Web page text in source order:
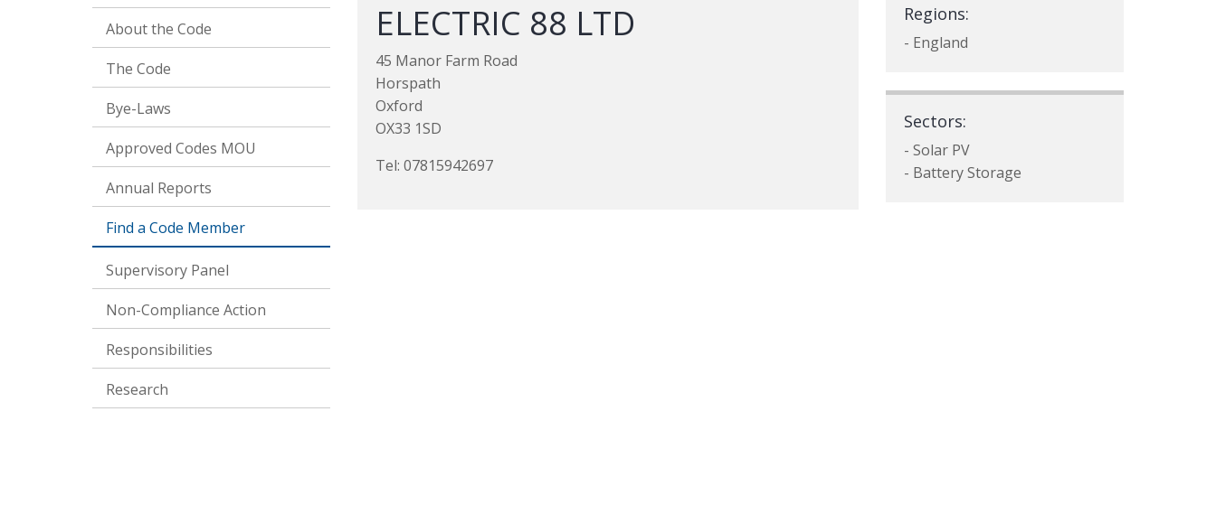
About the Code
The Code
Bye-Laws
Approved Codes MOU
Annual Reports
Find a Code Member
Supervisory Panel
Non-Compliance Action
Responsibilities
Research
ELECTRIC 88 LTD
45 Manor Farm Road
Horspath
Oxford
OX33 1SD
Tel: 07815942697
Regions:
- England
Sectors:
- Solar PV
- Battery Storage